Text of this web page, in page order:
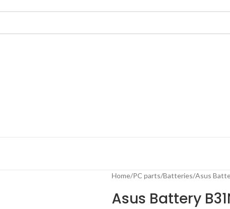
Home PC parts Batteries Asus
Asus Battery